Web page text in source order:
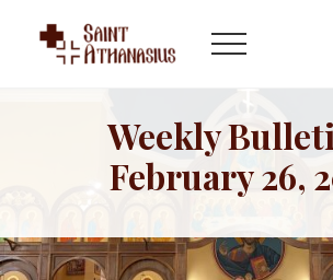
Indianapolis
Menu
Weekly
February 26,